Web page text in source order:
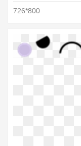
726*800